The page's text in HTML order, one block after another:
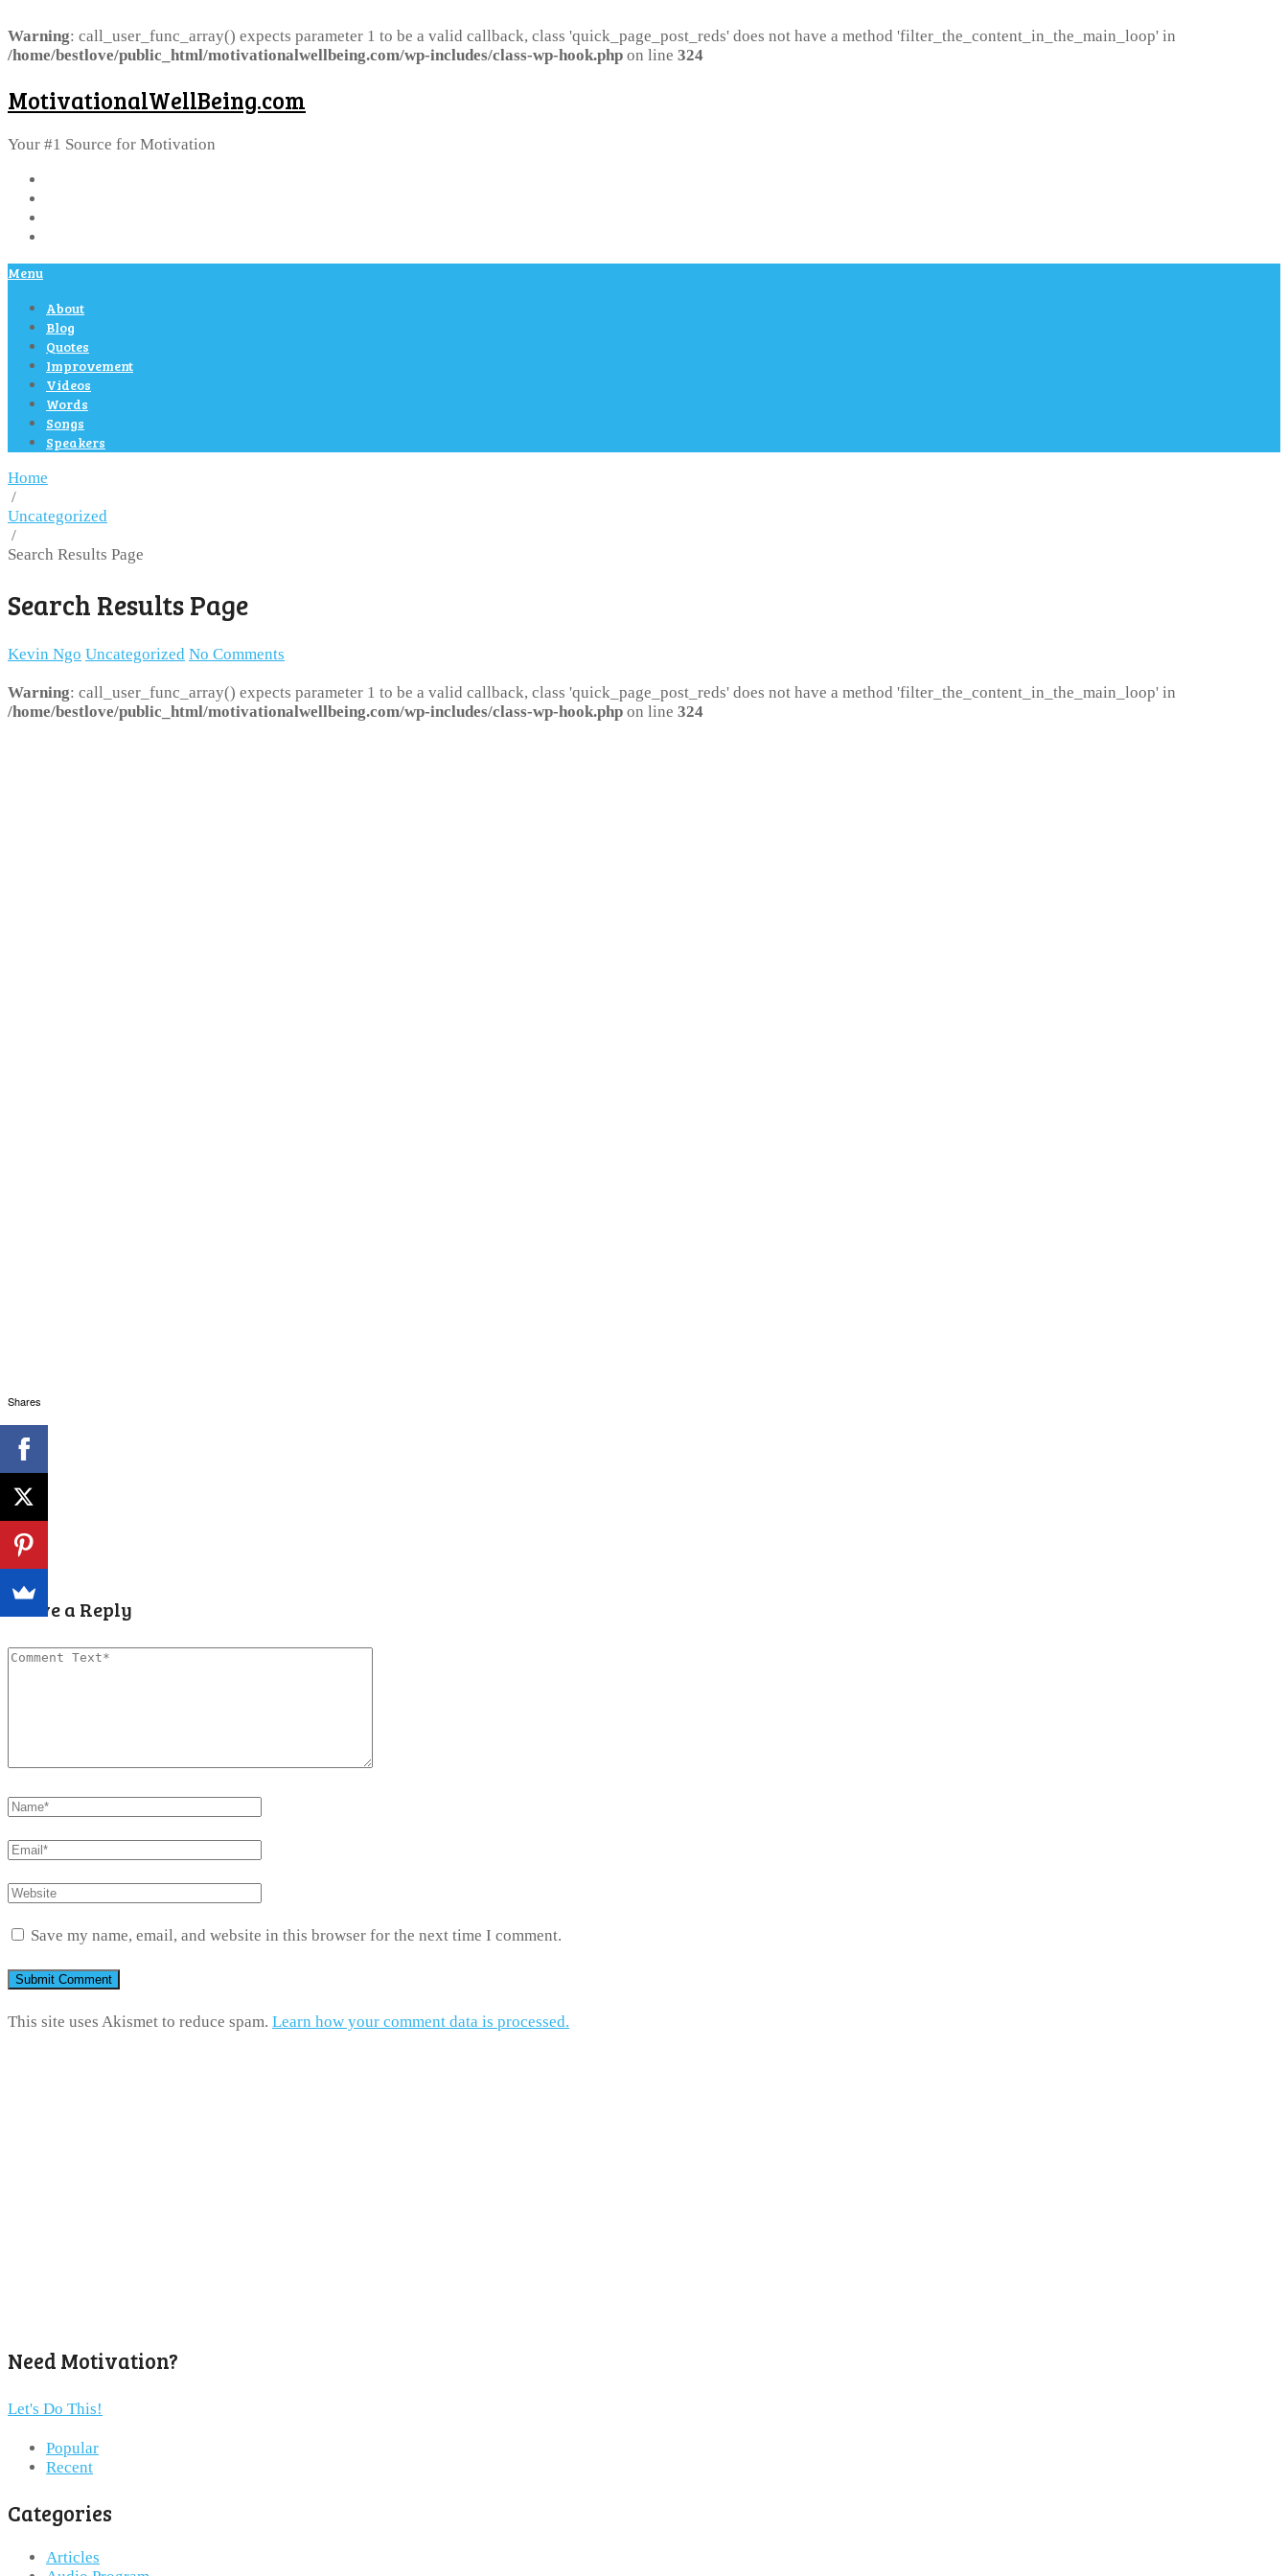
Warning: call_user_func_array() expects parameter 1 to be a valid callback, class 'quick_page_post_reds' does not have a method 'filter_the_content_in_the_main_loop' in
/home/bestlove/public_html/motivationalwellbeing.com/wp-includes/class-wp-hook.php on line 324
MotivationalWellBeing.com
Your #1 Source for Motivation
Menu
About
Blog
Quotes
Improvement
Videos
Words
Songs
Speakers
Home
/
Uncategorized
/
Search Results Page
Search Results Page
Kevin Ngo Uncategorized No Comments
Warning: call_user_func_array() expects parameter 1 to be a valid callback, class 'quick_page_post_reds' does not have a method 'filter_the_content_in_the_main_loop' in
/home/bestlove/public_html/motivationalwellbeing.com/wp-includes/class-wp-hook.php on line 324
Leave a Reply
Save my name, email, and website in this browser for the next time I comment.
This site uses Akismet to reduce spam. Learn how your comment data is processed.
Need Motivation?
Let's Do This!
Popular
Recent
Categories
Articles
Shares